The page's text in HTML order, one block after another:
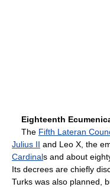
Eighteenth
The Fifth Lateran
Julius II and Leo X, the
Cardinals and about
Its decrees are chiefly
Turks was also planned,